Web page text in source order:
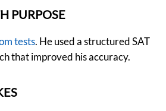
PURPOSE
tests. He used a structured SAT
that improved his accuracy.